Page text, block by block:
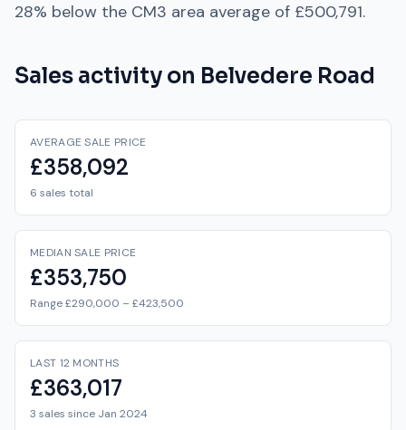
28% below the CM3 area average of £500,791.
Sales activity on Belvedere Road
AVERAGE SALE PRICE
£358,092
6 sales total
MEDIAN SALE PRICE
£353,750
Range £290,000 – £423,500
LAST 12 MONTHS
£363,017
3 sales since Jan 2024